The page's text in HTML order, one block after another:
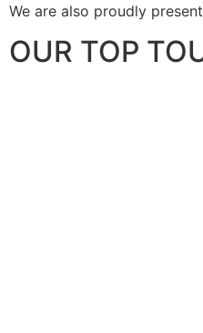
We are also proudly
OUR TOP